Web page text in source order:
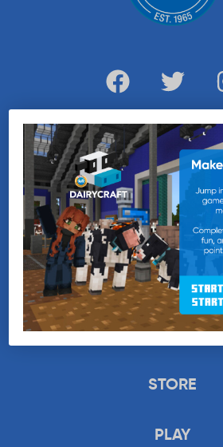
WANT MORE
SUBSCRIBE
EDUCATION
RECIPES
UPLOAD
STORE
PLAY